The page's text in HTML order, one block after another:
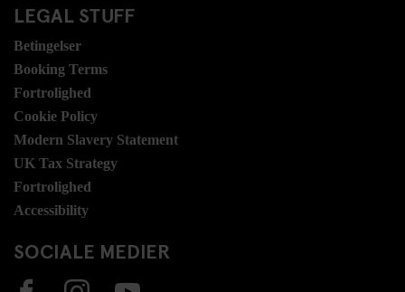
LEGAL STUFF
Betingelser
Booking Terms
Fortrolighed
Cookie Policy
Modern Slavery Statement
UK Tax Strategy
Fortrolighed
Accessibility
SOCIALE MEDIER